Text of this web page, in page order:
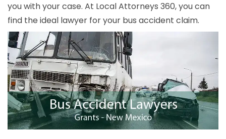
you with your case. At Local Attorneys 360, you can
find the ideal lawyer for your bus accident claim.